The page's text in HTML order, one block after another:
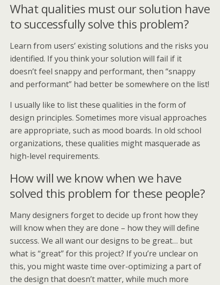
What qualities must our solution have
to successfully solve this problem?
Learn from users’ existing solutions and the risks you
identified. If you think your solution will fail if it
doesn’t feel snappy and performant, then “snappy
and performant” had better be somewhere on the list!
I usually like to list these qualities in the form of
design principles. Sometimes more visual approaches
are appropriate, such as mood boards. In old school
organizations, these qualities might masquerade as
high-level requirements.
How will we know when we have
solved this problem for these people?
Many designers forget to decide up front how they
will know when they are done – how they will define
success. We all want our designs to be great… but
what is “great” for this project? If you’re unclear on
this, you might waste time over-optimizing a part of
the design that doesn’t matter, while much more